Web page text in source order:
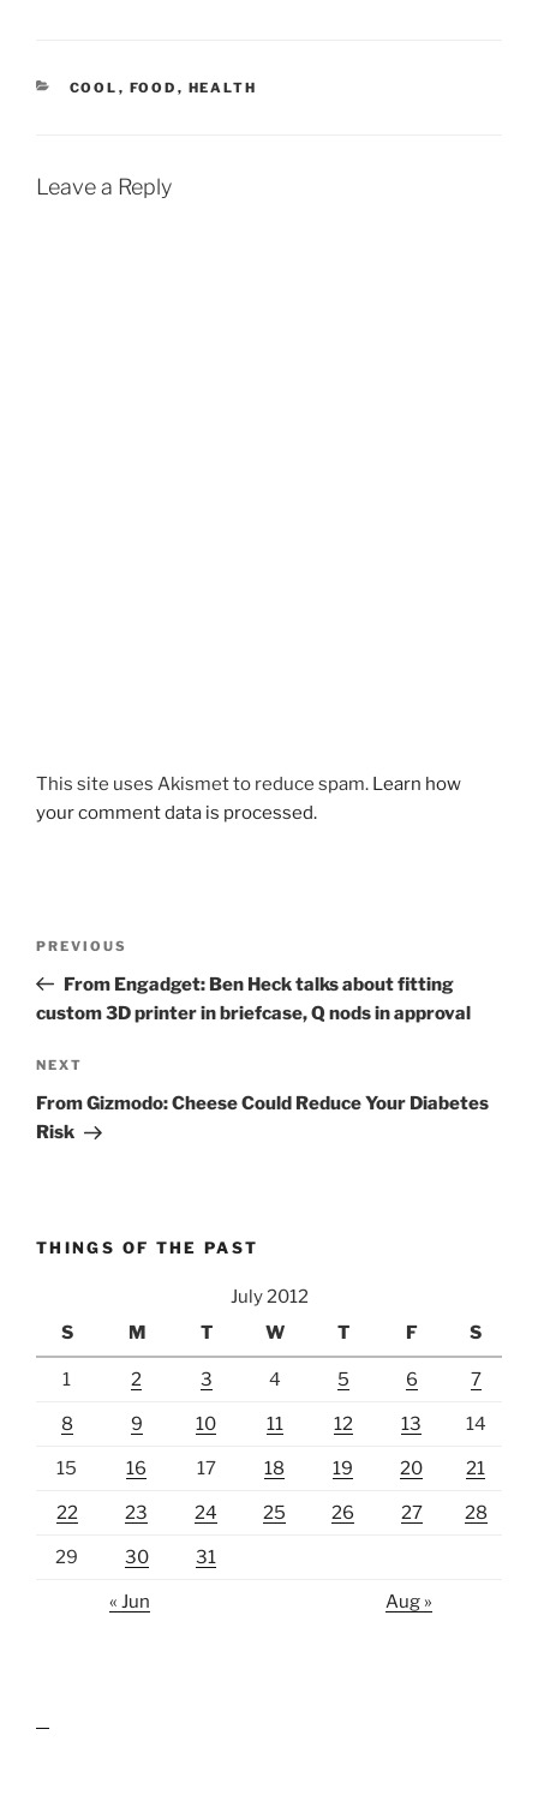
CATEGORIES
COOL , FOOD , HEALTH
Leave a Reply
This site uses Akismet to reduce spam. Learn how
your comment data is processed.
Previous
Post
PREVIOUS
From Engadget: Ben Heck talks about fitting
custom 3D printer in briefcase, Q nods in approval
Next
Post
NEXT
From Gizmodo: Cheese Could Reduce Your Diabetes
Risk
THINGS OF THE PAST
July 2012
S
M T W T F S
1 2 3 4 5 6 7
8 9 10 11 12 13 14
15 16 17 18 19 20 21
22 23 24 25 26 27 28
29 30 31
« Jun Aug »